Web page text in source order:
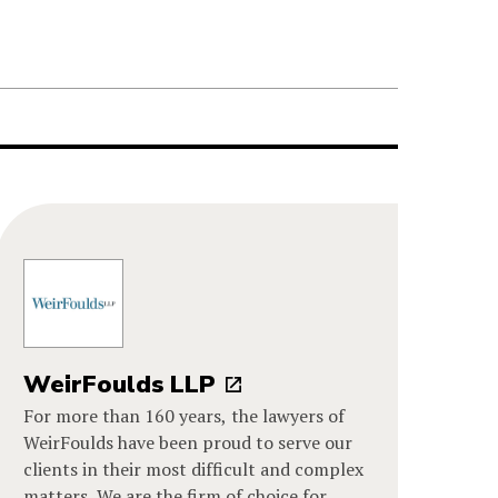
WeirFoulds LLP
For more than 160 years, the lawyers of
WeirFoulds have been proud to serve our
clients in their most difficult and complex